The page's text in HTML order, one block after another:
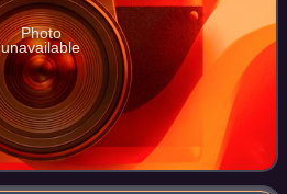
Photo
unavailable